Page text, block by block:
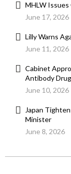
MHLW Issues
June 17, 2026
Lilly Warns
June 11, 2026
Cabinet
Antibody
June 10, 2026
Japan
Minister
June 8, 2026